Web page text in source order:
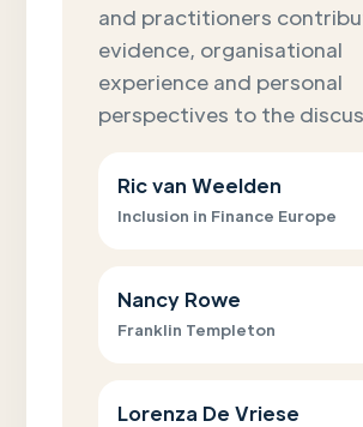
and practitioners
evidence, organisational
experience and personal
perspectives to the
Ric van Weelden
Inclusion in Finance Europe
Nancy Rowe
Franklin Templeton
Lorenza De Vriese